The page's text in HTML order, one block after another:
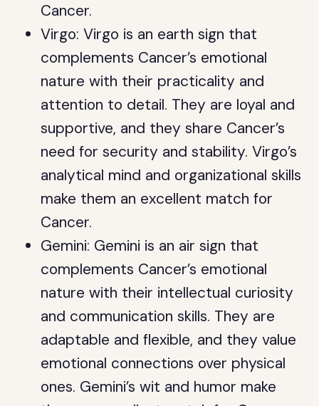
Cancer.
Virgo: Virgo is an earth sign that
complements Cancer’s emotional
nature with their practicality and
attention to detail. They are loyal and
supportive, and they share Cancer’s
need for security and stability. Virgo’s
analytical mind and organizational skills
make them an excellent match for
Cancer.
Gemini: Gemini is an air sign that
complements Cancer’s emotional
nature with their intellectual curiosity
and communication skills. They are
adaptable and flexible, and they value
emotional connections over physical
ones. Gemini’s wit and humor make